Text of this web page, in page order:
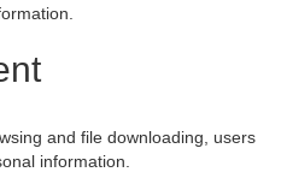
and file downloading, users
information.